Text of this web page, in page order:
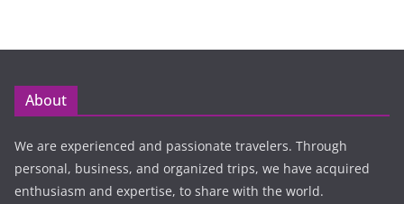
About
We are experienced and passionate travelers. Through
personal, business, and organized trips, we have acquired
enthusiasm and expertise, to share with the world.